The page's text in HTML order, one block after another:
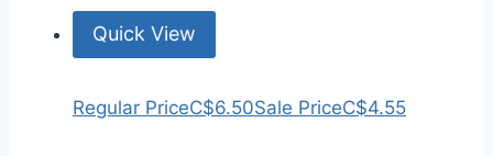
Quick View
Regular PriceC$6.50Sale PriceC$4.55